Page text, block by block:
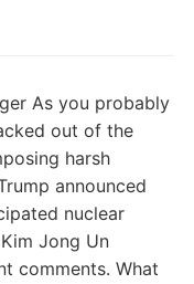
As you probably
out of the
harsh
announced
nuclear
Jong Un
comments. What